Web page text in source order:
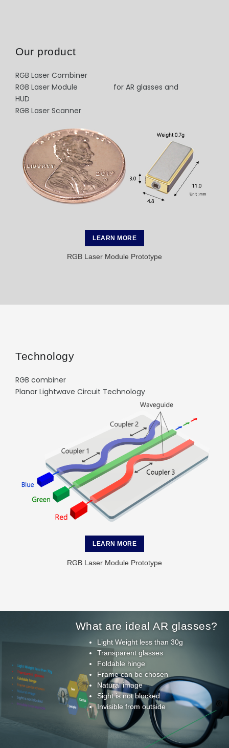
Our product
RGB Laser Combiner
RGB Laser Module for AR glasses and
HUD
RGB Laser Scanner
LEARN MORE
RGB Laser Module Prototype
Technology
RGB combiner
Planar Lightwave Circuit Technology
LEARN MORE
RGB Laser Module Prototype
What are ideal AR glasses?
Light Weight less than 30g
Transparent glasses
Foldable hinge
Frame can be chosen
Natural image
Sight is not blocked
Invisible from outside